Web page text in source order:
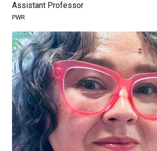
Assistant Professor
PWR